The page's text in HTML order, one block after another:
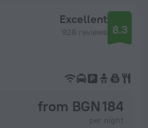
Excellent
928 reviews 8.3
from BGN 184